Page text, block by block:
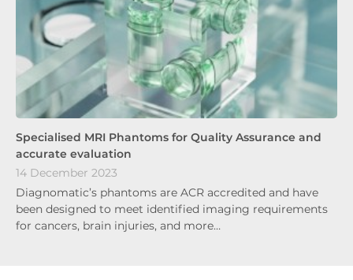
Specialised MRI Phantoms for Quality Assurance and
accurate evaluation
14 December 2023
Diagnomatic’s phantoms are ACR accredited and have
been designed to meet identified imaging requirements
for cancers, brain injuries, and more…